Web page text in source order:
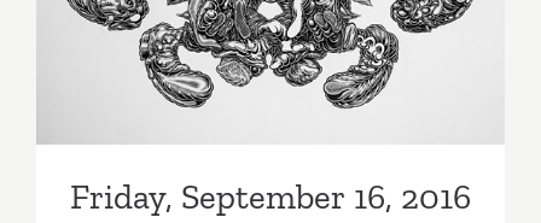
Friday, September 16, 2016